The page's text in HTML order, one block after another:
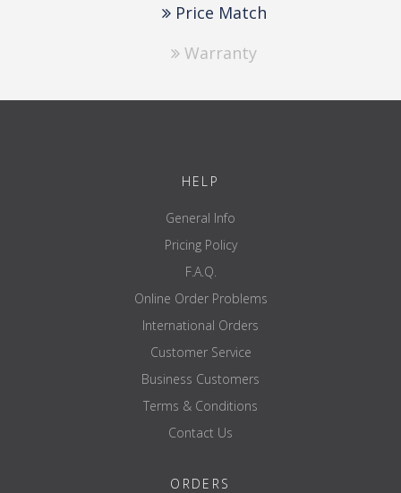
Price Match
Warranty
HELP
General Info
Pricing Policy
F.A.Q.
Online Order Problems
International Orders
Customer Service
Business Customers
Terms & Conditions
Contact Us
ORDERS